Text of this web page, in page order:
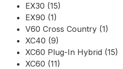
EX30 (15)
EX90 (1)
V60 Cross Country (1)
XC40 (9)
XC60 Plug-In Hybrid (15)
XC60 (11)